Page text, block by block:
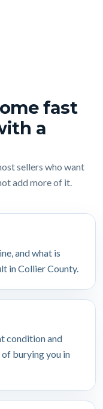
fast
a
sellers who want
add more of it.
and what is
in Collier County.
condition and
burying you in